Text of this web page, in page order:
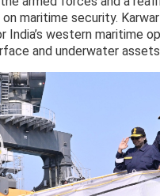
maritime security.
India’s western maritime
and underwater